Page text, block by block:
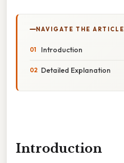
NAVIGATE THE ARTICLE
Introduction
Detailed Explanation
Introduction